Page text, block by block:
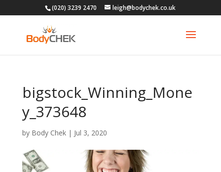
(020) 3239 2470 leigh@bodychek.co.uk
bigstock_Winning_Mone
y_373648
by Body Chek| Jul 3, 2020